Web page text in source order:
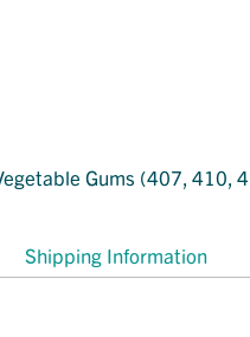
Gums (407,
Shipping Information